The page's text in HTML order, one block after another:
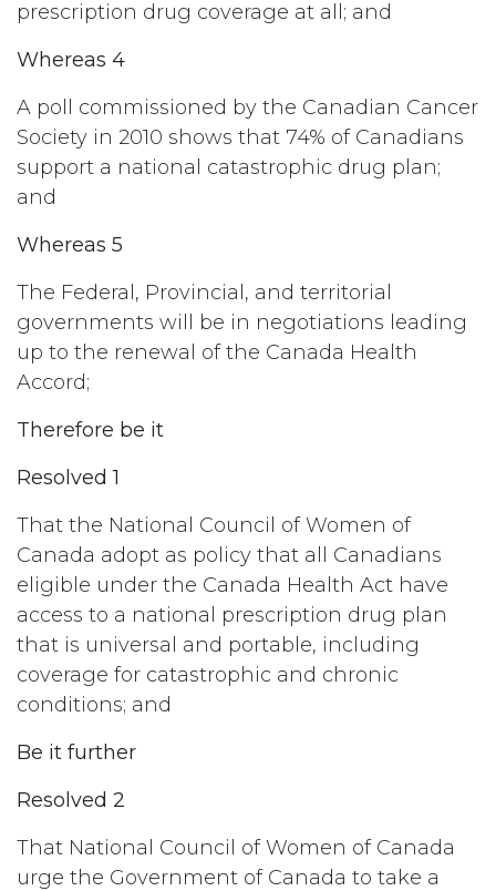
prescription drug coverage at all; and
Whereas 4
A poll commissioned by the Canadian Cancer
Society in 2010 shows that 74% of Canadians
support a national catastrophic drug plan;
and
Whereas 5
The Federal, Provincial, and territorial
governments will be in negotiations leading
up to the renewal of the Canada Health
Accord;
Therefore be it
Resolved 1
That the National Council of Women of
Canada adopt as policy that all Canadians
eligible under the Canada Health Act have
access to a national prescription drug plan
that is universal and portable, including
coverage for catastrophic and chronic
conditions; and
Be it further
Resolved 2
That National Council of Women of Canada
urge the Government of Canada to take a